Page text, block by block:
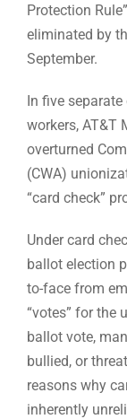
Protection
eliminated by
September.
In five
workers, AT&T
overturned
(CWA)
“card check”
Under card
ballot election
to-face from
“votes” for the
ballot vote,
bullied, or
reasons why
inherently